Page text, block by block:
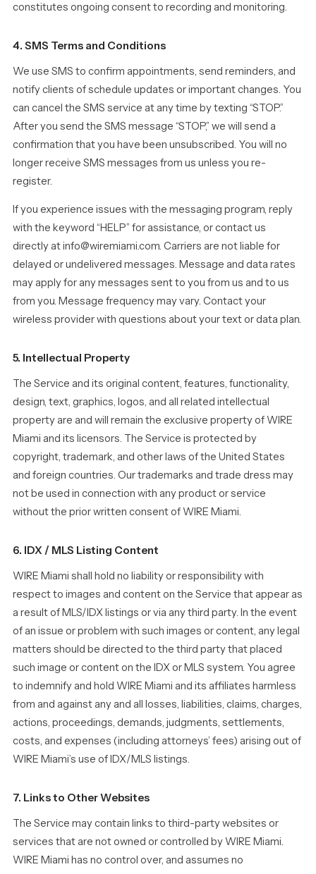
constitutes ongoing consent to recording and monitoring.
4. SMS Terms and Conditions
We use SMS to confirm appointments, send reminders, and
notify clients of schedule updates or important changes. You
can cancel the SMS service at any time by texting “STOP.”
After you send the SMS message “STOP,” we will send a
confirmation that you have been unsubscribed. You will no
longer receive SMS messages from us unless you re-
register.
If you experience issues with the messaging program, reply
with the keyword “HELP” for assistance, or contact us
directly at info@wiremiami.com. Carriers are not liable for
delayed or undelivered messages. Message and data rates
may apply for any messages sent to you from us and to us
from you. Message frequency may vary. Contact your
wireless provider with questions about your text or data plan.
5. Intellectual Property
The Service and its original content, features, functionality,
design, text, graphics, logos, and all related intellectual
property are and will remain the exclusive property of WIRE
Miami and its licensors. The Service is protected by
copyright, trademark, and other laws of the United States
and foreign countries. Our trademarks and trade dress may
not be used in connection with any product or service
without the prior written consent of WIRE Miami.
6. IDX / MLS Listing Content
WIRE Miami shall hold no liability or responsibility with
respect to images and content on the Service that appear as
a result of MLS/IDX listings or via any third party. In the event
of an issue or problem with such images or content, any legal
matters should be directed to the third party that placed
such image or content on the IDX or MLS system. You agree
to indemnify and hold WIRE Miami and its affiliates harmless
from and against any and all losses, liabilities, claims, charges,
actions, proceedings, demands, judgments, settlements,
costs, and expenses (including attorneys’ fees) arising out of
WIRE Miami’s use of IDX/MLS listings.
7. Links to Other Websites
The Service may contain links to third-party websites or
services that are not owned or controlled by WIRE Miami.
WIRE Miami has no control over, and assumes no